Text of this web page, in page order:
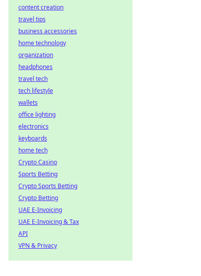
content creation
travel tips
business accessories
home technology
organization
headphones
travel tech
tech lifestyle
wallets
office lighting
electronics
keyboards
home tech
Crypto Casino
Sports Betting
Crypto Sports Betting
Crypto Betting
UAE E-Invoicing
UAE E-Invoicing & Tax
API
VPN & Privacy